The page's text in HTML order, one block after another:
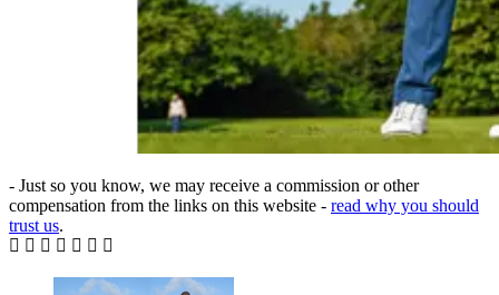
- Just so you know, we may receive a commission or other
compensation from the links on this website - read why you should
trust us.